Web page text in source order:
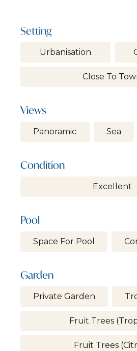
Setting
Urbanisation
Close To
Views
Panoramic Sea
Condition
Excellent
Pool
Space For Pool
Garden
Private Garden
Fruit Trees
Fruit Trees